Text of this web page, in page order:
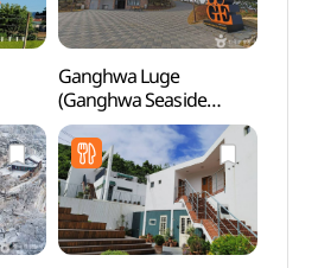
Ganghwa Luge
(Ganghwa Seaside
Resort) (강화루지
(강화씨사이드리조트))